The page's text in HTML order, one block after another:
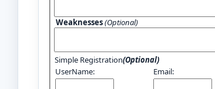
Weaknesses(Optional)
Simple Registration(Optional)
UserName:
Email: